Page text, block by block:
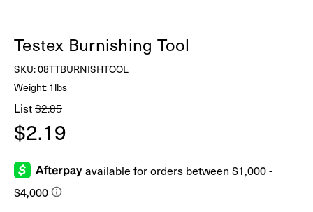
Testex Burnishing Tool
SKU:08TTBURNISHTOOL
Weight: 1lbs
List$2.85
$2.19